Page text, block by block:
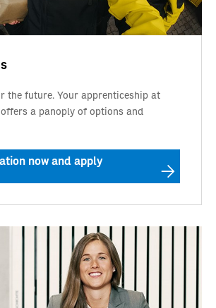
the future. Your apprenticeship at
a panoply of options and
now and apply